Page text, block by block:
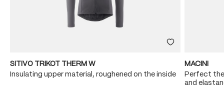
SITIVO TRIKOT THERM W
Insulating upper material, roughened on the inside
MACINI
Perfect
and